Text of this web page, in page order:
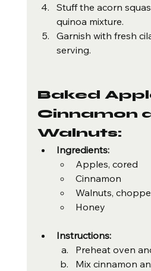
Stuff the acorn
quinoa mixture.
Garnish with fresh
serving.
Baked
Cinnamon
Walnuts:
Ingredients:
Apples, cored
Cinnamon
Walnuts,
Honey
Instructions:
Preheat oven
Mix cinnamon